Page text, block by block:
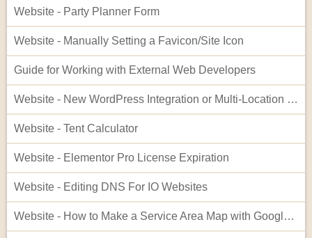
Website - Party Planner Form
Website - Manually Setting a Favicon/Site Icon
Guide for Working with External Web Developers
Website - New WordPress Integration or Multi-Location Setup for InflatableOffice
Website - Tent Calculator
Website - Elementor Pro License Expiration
Website - Editing DNS For IO Websites
Website - How to Make a Service Area Map with Google My Maps